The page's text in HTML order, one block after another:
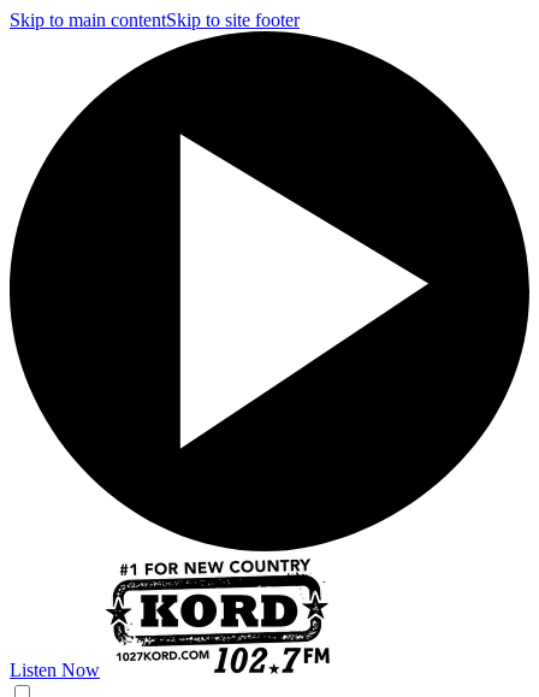
Skip to main contentSkip to site footer
Listen Now